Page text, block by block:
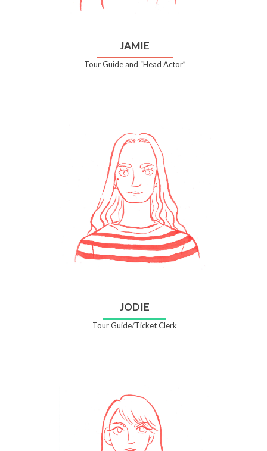
JAMIE
Tour Guide and “Head Actor”
JODIE
Tour Guide/Ticket Clerk